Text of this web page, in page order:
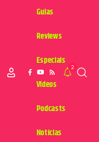
Guias
Reviews
Especiais
Videos
Podcasts
Notícias
2